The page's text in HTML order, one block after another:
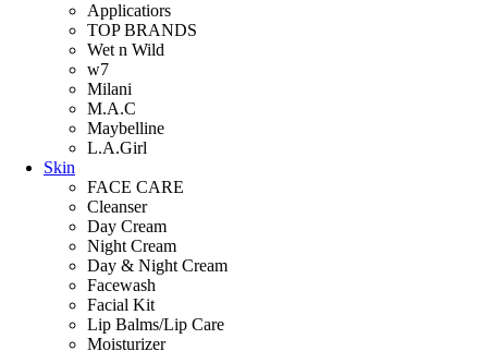
Applicatiors
TOP BRANDS
Wet n Wild
w7
Milani
M.A.C
Maybelline
L.A.Girl
Skin
FACE CARE
Cleanser
Day Cream
Night Cream
Day & Night Cream
Facewash
Facial Kit
Lip Balms/Lip Care
Moisturizer